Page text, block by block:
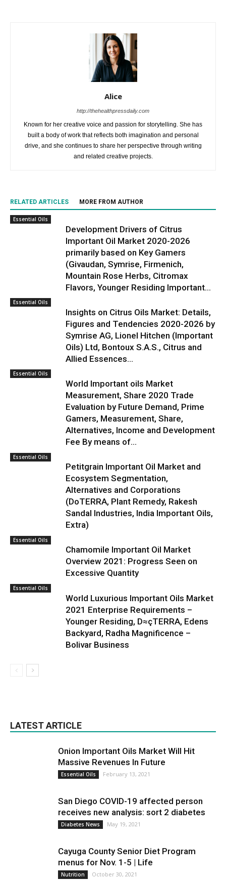
Alice
http://thehealthpressdaily.com
Known for her creative voice and passion for storytelling. She has
built a body of work that reflects both imagination and personal
drive, and she continues to share her perspective through writing
and related creative projects.
RELATED ARTICLES MORE FROM AUTHOR
Essential Oils
Development Drivers of Citrus
Important Oil Market 2020-2026
primarily based on Key Gamers
(Givaudan, Symrise, Firmenich,
Mountain Rose Herbs, Citromax
Flavors, Younger Residing Important...
Essential Oils
Insights on Citrus Oils Market: Details,
Figures and Tendencies 2020-2026 by
Symrise AG, Lionel Hitchen (Important
Oils) Ltd, Bontoux S.A.S., Citrus and
Allied Essences...
Essential Oils
World Important oils Market
Measurement, Share 2020 Trade
Evaluation by Future Demand, Prime
Gamers, Measurement, Share,
Alternatives, Income and Development
Fee By means of...
Essential Oils
Petitgrain Important Oil Market and
Ecosystem Segmentation,
Alternatives and Corporations
(DoTERRA, Plant Remedy, Rakesh
Sandal Industries, India Important Oils,
Extra)
Essential Oils
Chamomile Important Oil Market
Overview 2021: Progress Seen on
Excessive Quantity
Essential Oils
World Luxurious Important Oils Market
2021 Enterprise Requirements –
Younger Residing, D≈çTERRA, Edens
Backyard, Radha Magnificence –
Bolivar Business
LATEST ARTICLE
Onion Important Oils Market Will Hit
Massive Revenues In Future
Essential Oils February 13, 2021
San Diego COVID-19 affected person
receives new analysis: sort 2 diabetes
Diabetes News May 19, 2021
Cayuga County Senior Diet Program
menus for Nov. 1-5 | Life
Nutrition October 30, 2021